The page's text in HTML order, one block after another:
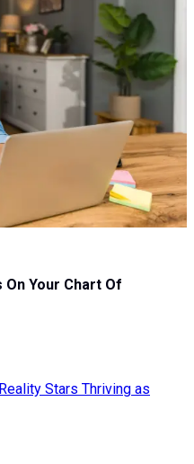
On Your Chart Of